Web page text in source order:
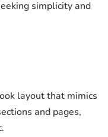
simplicity and
layout that mimics
and pages,